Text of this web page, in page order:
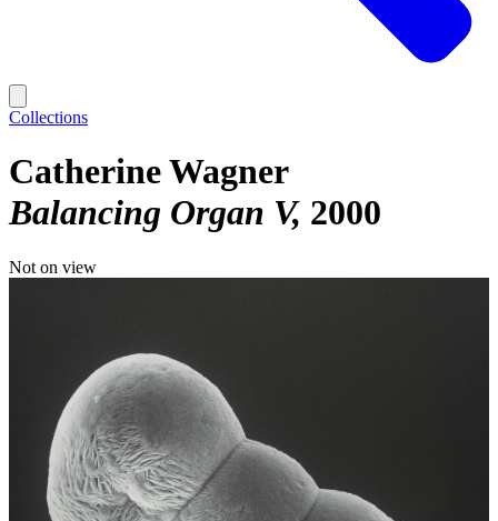
Collections
Catherine Wagner
Balancing Organ V 2000
Not on view